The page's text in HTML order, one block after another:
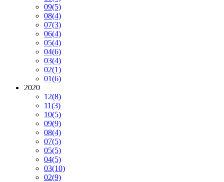
09(5)
08(4)
07(3)
06(4)
05(4)
04(6)
03(4)
02(1)
01(6)
2020
12(8)
11(3)
10(5)
09(9)
08(4)
07(5)
05(5)
04(5)
03(10)
02(9)